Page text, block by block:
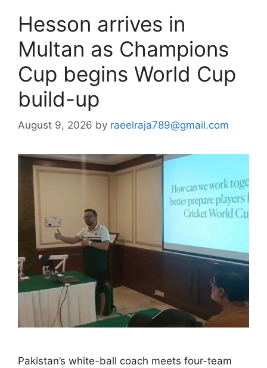
Hesson arrives in
Multan as Champions
Cup begins World Cup
build-up
August 9, 2026 by raeelraja789@gmail.com
Pakistan’s white-ball coach meets four-team